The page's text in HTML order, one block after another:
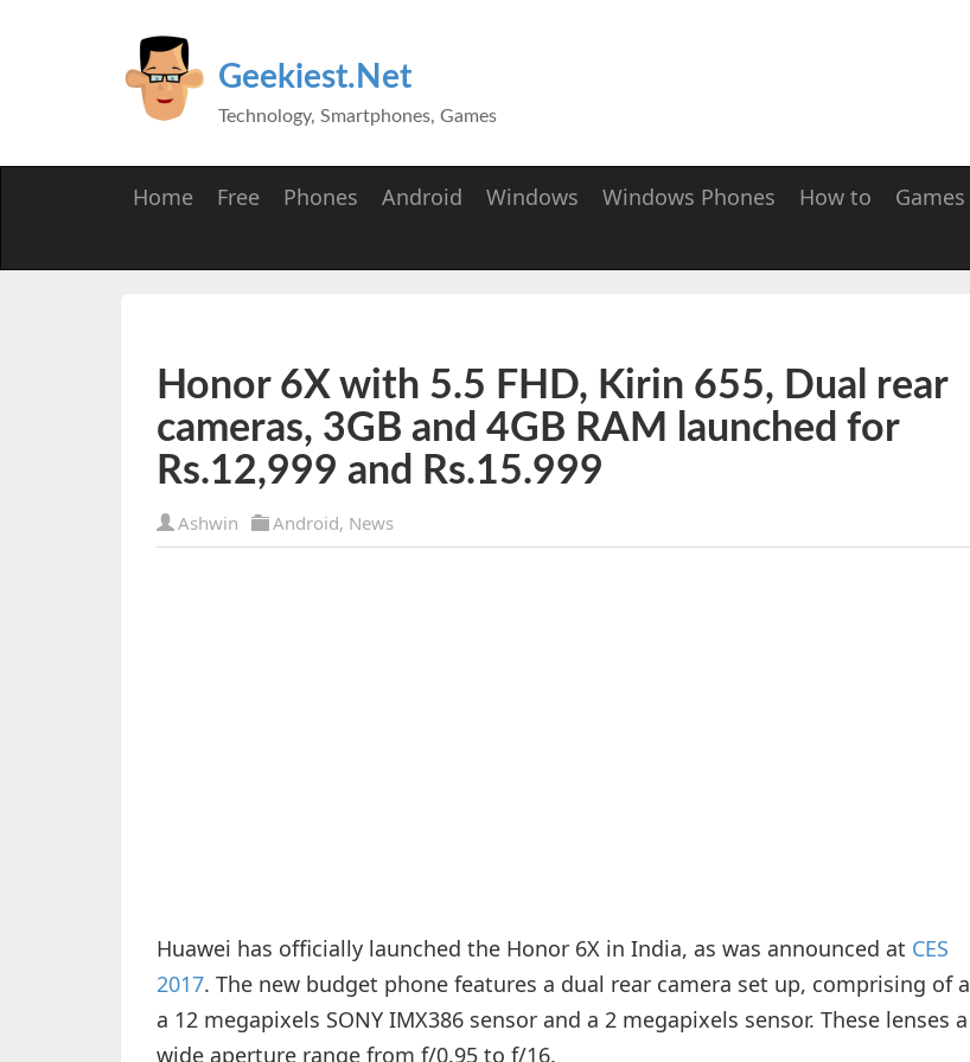
Geekiest.Net
Technology, Smartphones, Games
Home Free Phones Android Windows Windows Phones How to Games
Honor 6X with 5.5 FHD, Kirin 655, Dual rear
cameras, 3GB and 4GB RAM launched for
Rs.12,999 and Rs.15.999
Ashwin Android, News
Huawei has officially launched the Honor 6X in India, as was announced at CES
2017. The new budget phone features a dual rear camera set up, comprising of a
a 12 megapixels SONY IMX386 sensor and a 2 megapixels sensor. These lenses a
wide aperture range from f/0.95 to f/16.